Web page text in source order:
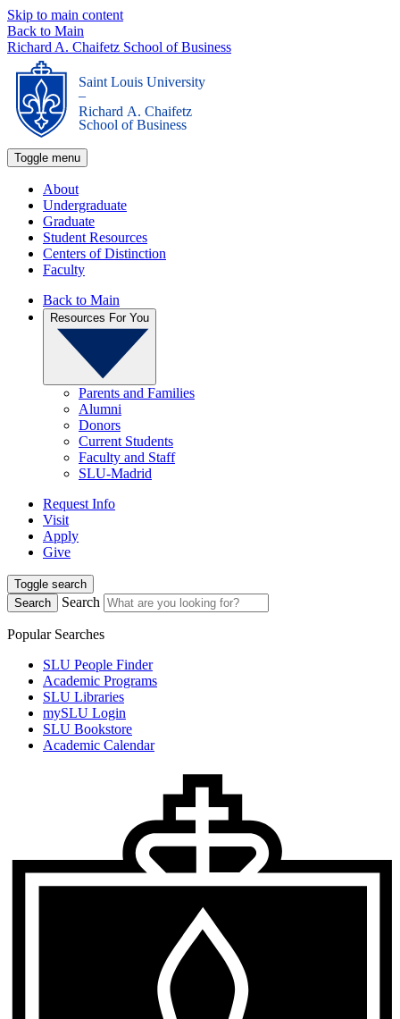
Skip to main content
Back to Main
Richard A. Chaifetz School of Business
Saint Louis University
_
Richard A. Chaifetz
School of Business
Toggle menu
About
Undergraduate
Graduate
Student Resources
Centers of Distinction
Faculty
Back to Main
Resources For You
Parents and Families
Alumni
Donors
Current Students
Faculty and Staff
SLU-Madrid
Request Info
Visit
Apply
Give
Toggle search
Search
Search
Popular Searches
SLU People Finder
Academic Programs
SLU Libraries
mySLU Login
SLU Bookstore
Academic Calendar